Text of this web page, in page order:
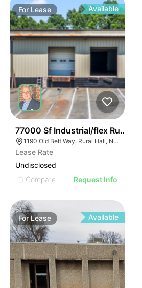
For Lease Available
77000 Sf Industrial/flex Rural Hall
1190 Old Belt Way, Rural Hall, NC 27045, USA
Lease Rate
Undisclosed
Compare
Request Info
ForLease Available